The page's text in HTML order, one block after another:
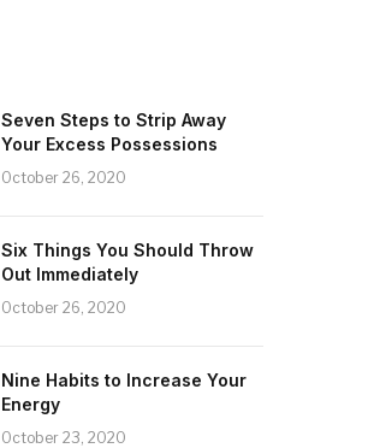
Seven Steps to Strip Away
Your Excess Possessions
October 26, 2020
Six Things You Should Throw
Out Immediately
October 26, 2020
Nine Habits to Increase Your
Energy
October 23, 2020